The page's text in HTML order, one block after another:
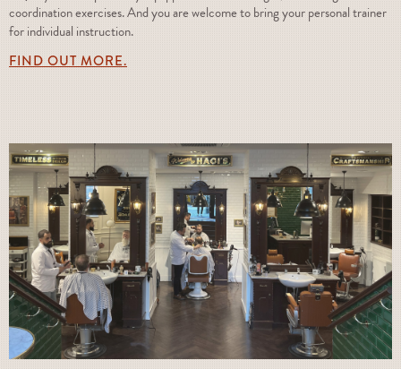
coordination exercises. And you are welcome to bring your personal trainer
for individual instruction.
FIND OUT MORE.